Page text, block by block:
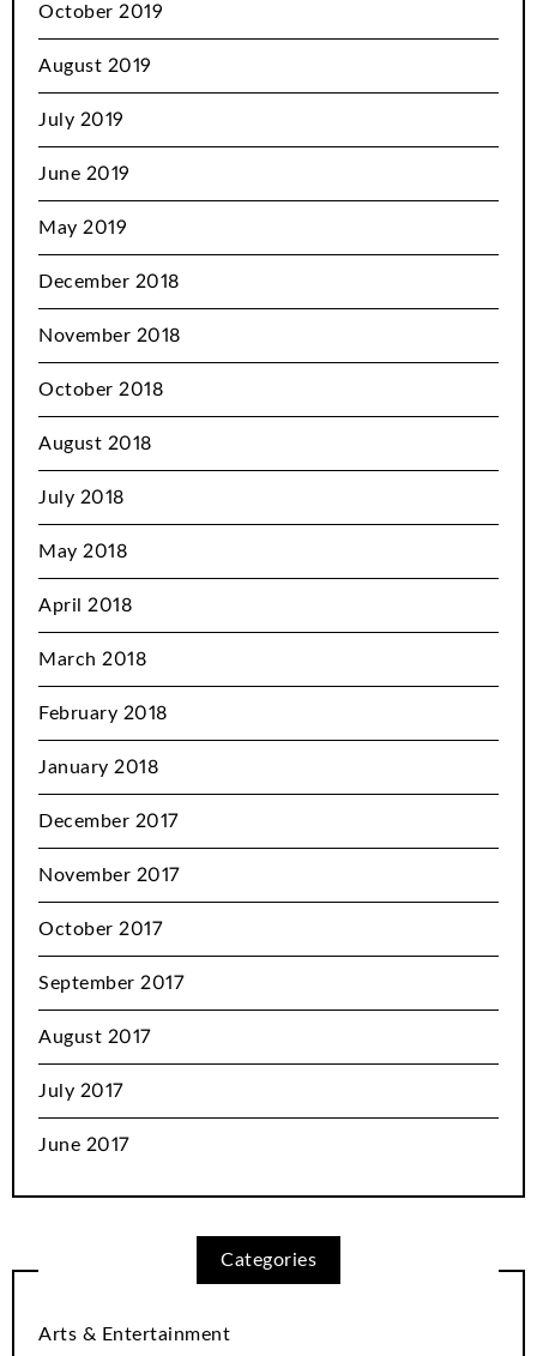
October 2019
August 2019
July 2019
June 2019
May 2019
December 2018
November 2018
October 2018
August 2018
July 2018
May 2018
April 2018
March 2018
February 2018
January 2018
December 2017
November 2017
October 2017
September 2017
August 2017
July 2017
June 2017
Categories
Arts & Entertainment